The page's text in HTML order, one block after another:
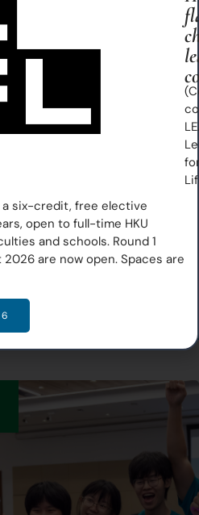
students to become effective
and competencies,
into flourishing environments
communities​
potential and purpose
to impact the world
a six-credit, free elective
open to full-time HKU
and schools. Round 1
are now open. Spaces are